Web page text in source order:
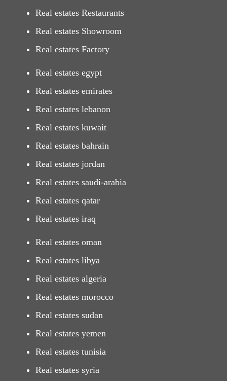
Real estates Restaurants
Real estates Showroom
Real estates Factory
Real estates egypt
Real estates emirates
Real estates lebanon
Real estates kuwait
Real estates bahrain
Real estates jordan
Real estates saudi-arabia
Real estates qatar
Real estates iraq
Real estates oman
Real estates libya
Real estates algeria
Real estates morocco
Real estates sudan
Real estates yemen
Real estates tunisia
Real estates syria